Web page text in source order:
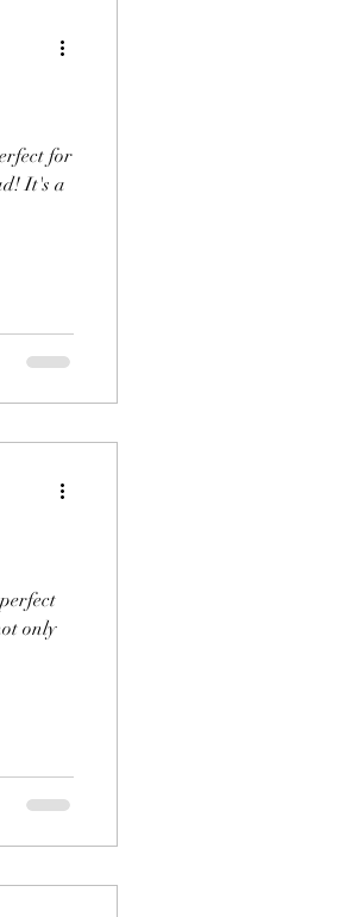
for
It's a
only